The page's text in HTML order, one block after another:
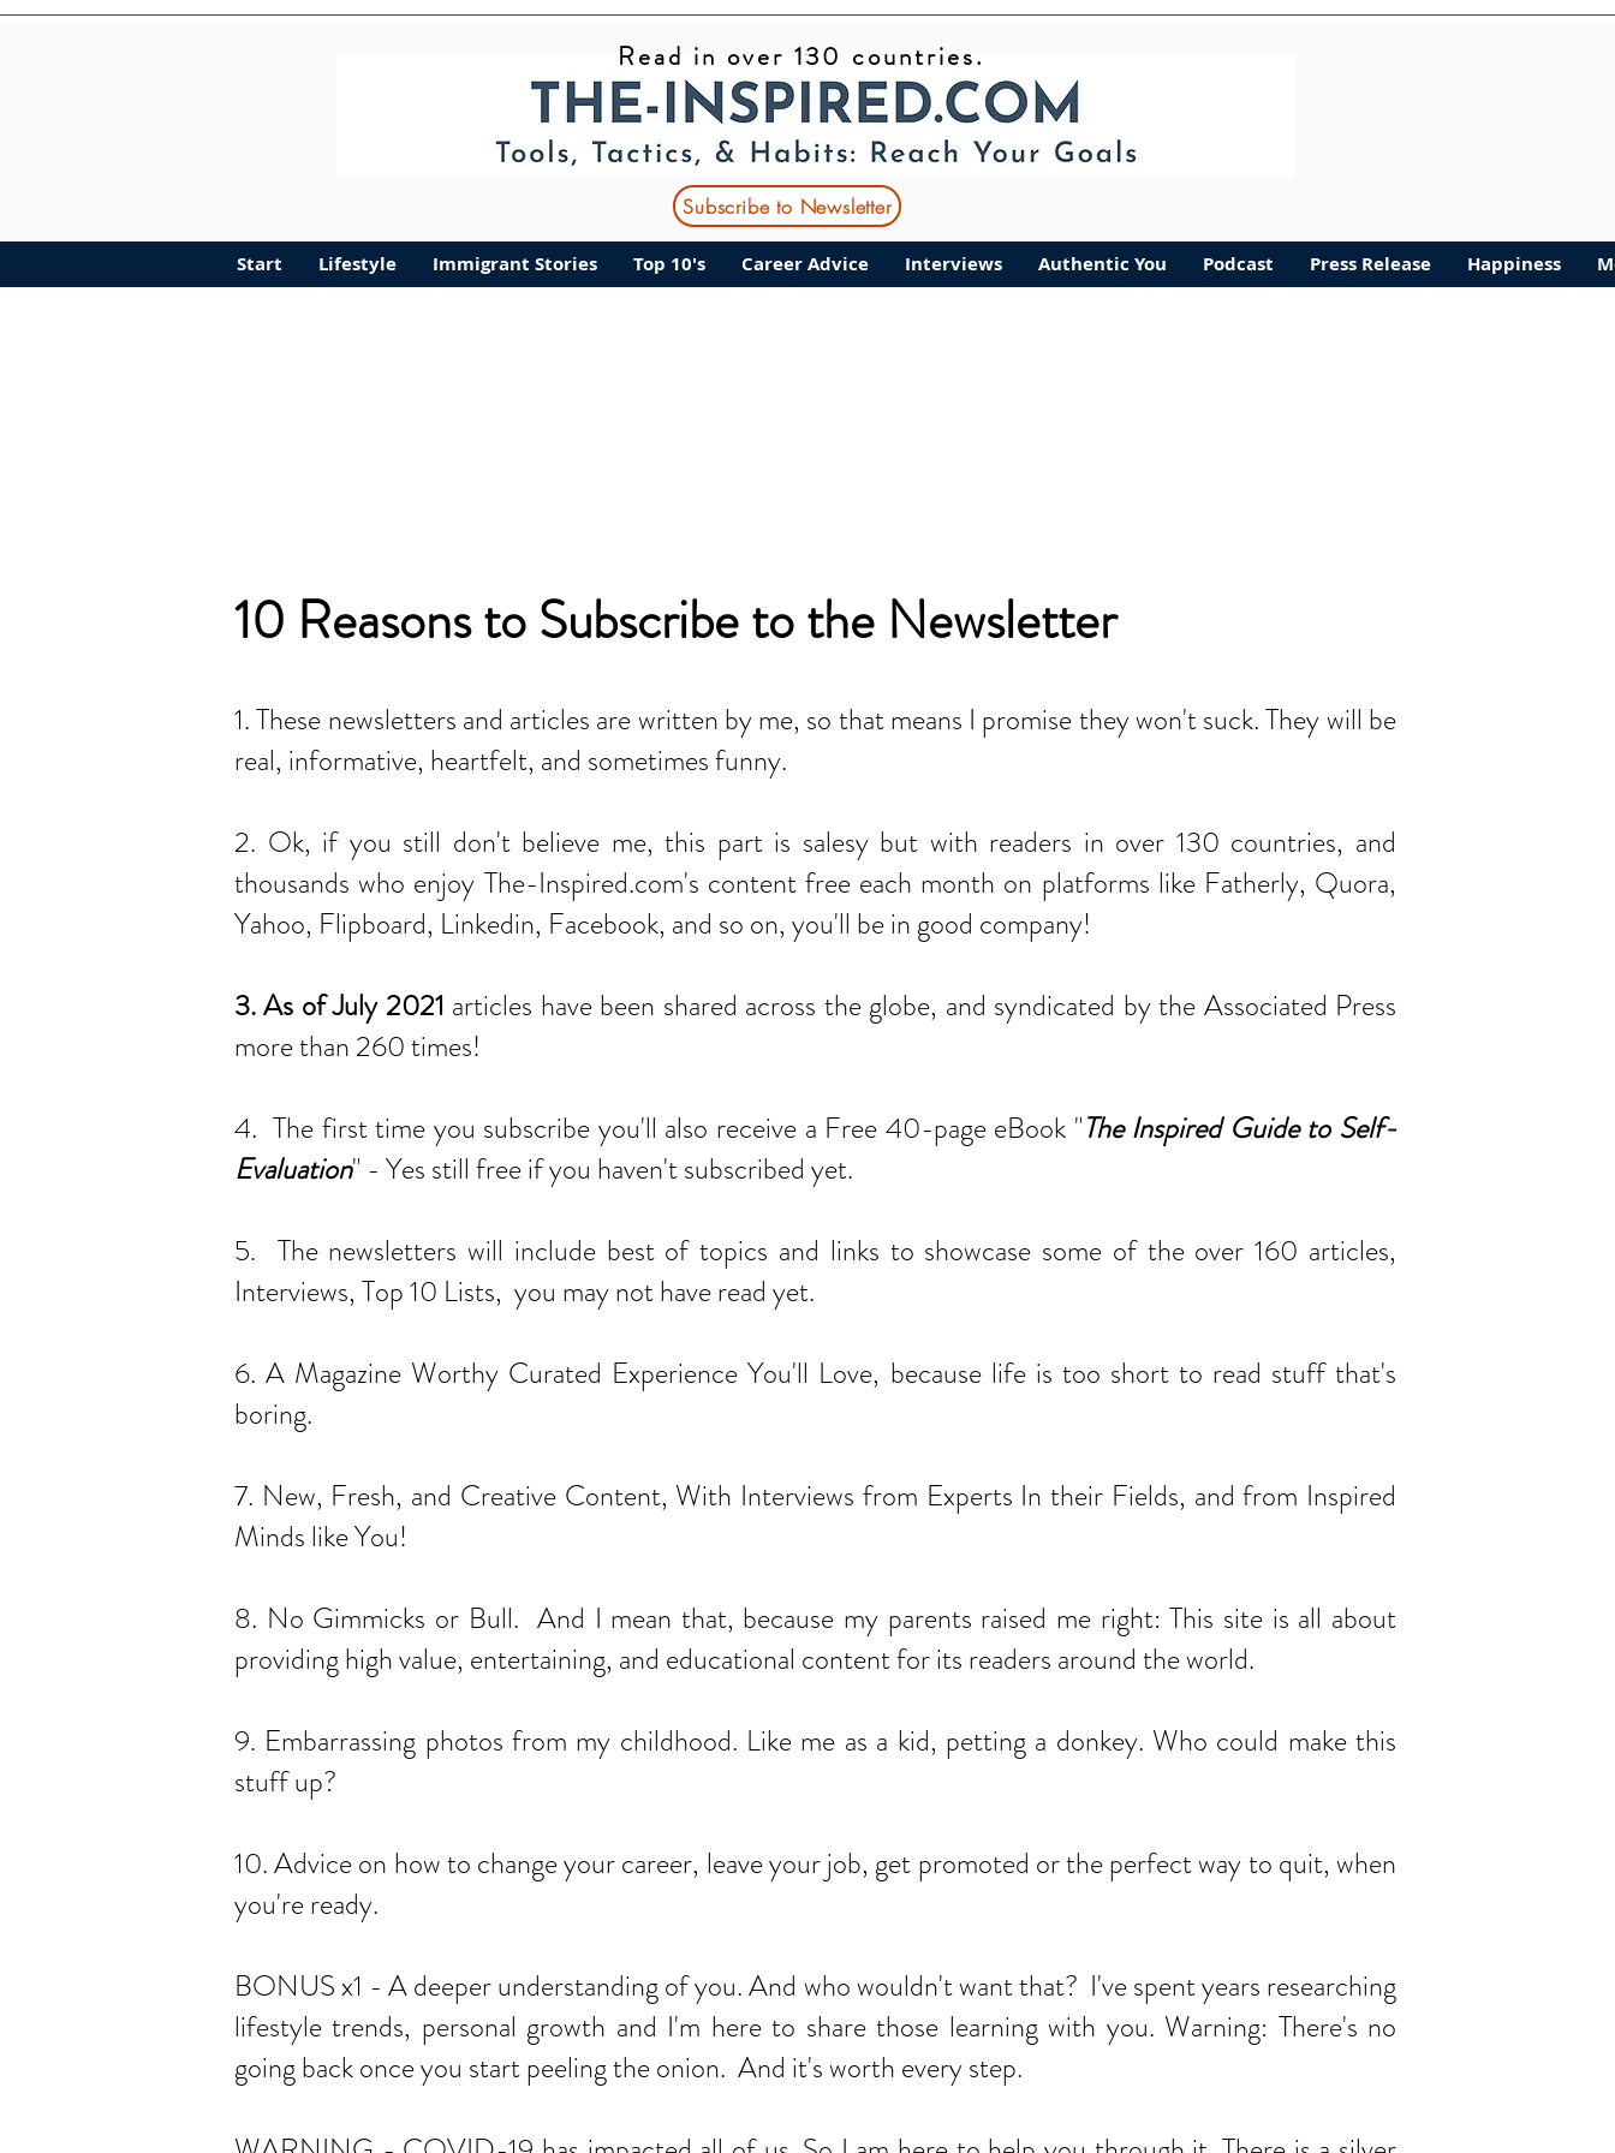
Immigrant Stories Top 10's Career Advice Interviews Authentic You
10 Reasons to Subscribe to the Newsletter
1. These newsletters and articles are written by me, so that means I promise they won't suck. They will be
real, informative, heartfelt, and sometimes funny.
2. Ok, if you still don't believe me, this part is salesy but with readers in over 130 countries, and
thousands who enjoy The-Inspired.com's content free each month on platforms like Fatherly, Quora,
Yahoo, Flipboard, Linkedin, Facebook, and so on, you'll be in good company!
3. As of July 2021 articles have been shared across the globe, and syndicated by the Associated Press
more than 260 times!
4. The first time you subscribe you'll also receive a Free 40-page eBook "The Inspired Guide to Self-
Evaluation" - Yes still free if you haven't subscribed yet.
5. The newsletters will include best of topics and links to showcase some of the over 160 articles,
Interviews, Top 10 Lists, you may not have read yet.
6. A Magazine Worthy Curated Experience You'll Love, because life is too short to read stuff that's
boring.
7. New, Fresh, and Creative Content, With Interviews from Experts In their Fields, and from Inspired
Minds like You!
8. No Gimmicks or Bull. And I mean that, because my parents raised me right: This site is all about
providing high value, entertaining, and educational content for its readers around the world.
9. Embarrassing photos from my childhood. Like me as a kid, petting a donkey. Who could make this
stuff up?
10. Advice on how to change your career, leave your job, get promoted or the perfect way to quit, when
you're ready.
BONUS x1 - A deeper understanding of you. And who wouldn't want that? I've spent years researching
lifestyle trends, personal growth and I'm here to share those learning with you. Warning: There's no
going back once you start peeling the onion. And it's worth every step.
Read in over 130 countries.
Subscribe to Newsletter
Start Lifestyle Immigrant Stories Top 10's Career Advice Interviews Authentic You Podcast Press Release Happiness